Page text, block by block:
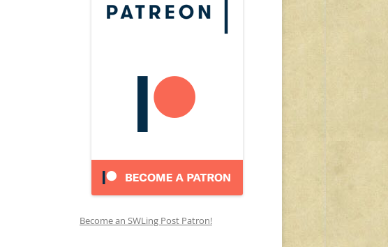
Become an SWLing Post Patron!